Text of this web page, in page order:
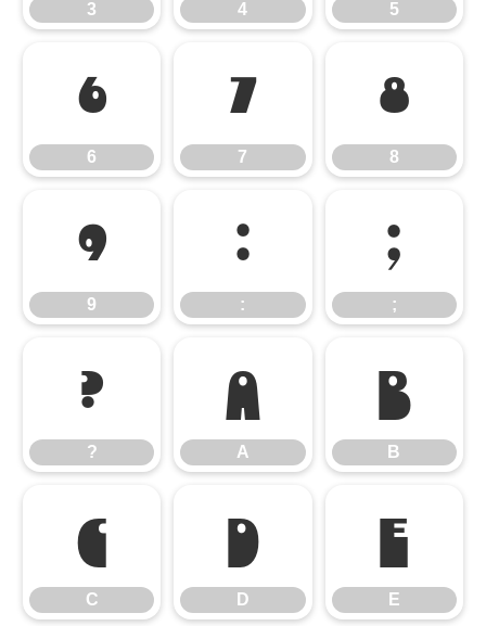
3 4 5
6
6
7
7
8
8
9
9
:
:
;
;
?
?
A
A
B
B
C
C
D
D
E
E